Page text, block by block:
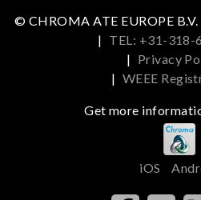
© CHROMA ATE EUROPE B.V.
| TEL: +31-318-
| Privacy
| WEEE
Get more
iOS